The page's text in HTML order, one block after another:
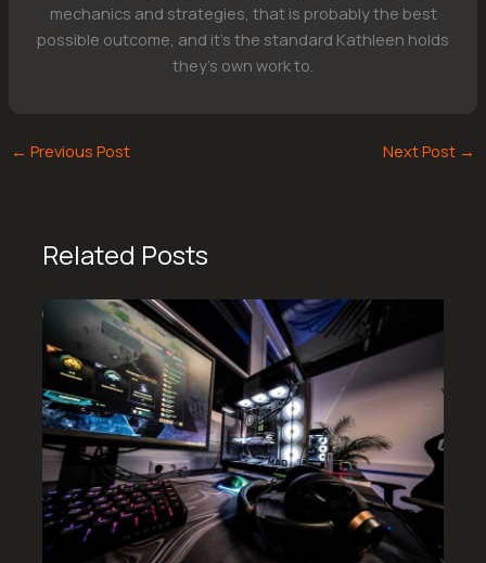
mechanics and strategies, that is probably the best
possible outcome, and it's the standard Kathleen holds
they's own work to.
← Previous Post Next Post →
Related Posts